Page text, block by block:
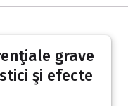
grave
şi efecte